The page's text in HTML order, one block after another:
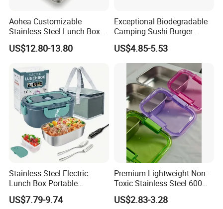
Aohea Customizable
Stainless Steel Lunch Box
Factory Direct
OEM/Odmfood - Grade 304
Printing Available18+ Years
Manufacturing Experien
US$12.80-13.80
Exceptional Biodegradable
Camping Sushi Burger
Storage Bamboo Lid Lunch
Box
US$4.85-5.53
Stainless Steel Electric
Lunch Box Portable
Insulated Quick Bento
Heated Plug-in Heated
US$7.79-9.74
Premium Lightweight Non-
Toxic Stainless Steel 600ml
Lunch Box for Outdoor
Picnics
US$2.83-3.28